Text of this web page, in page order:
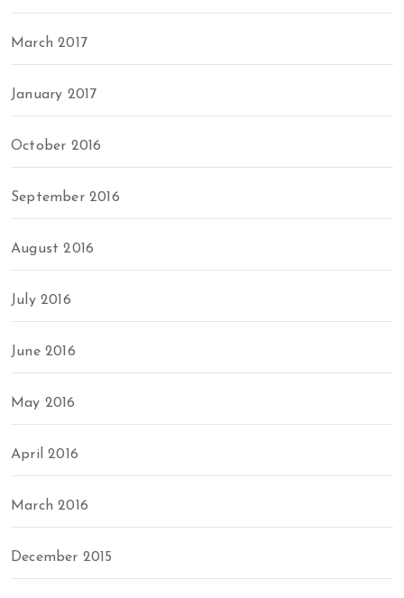
March 2017
January 2017
October 2016
September 2016
August 2016
July 2016
June 2016
May 2016
April 2016
March 2016
December 2015